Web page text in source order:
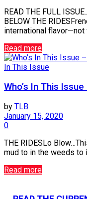
READ THE FULL
BELOW THE
international flavor—not
Read more
In This Issue
Who’s In This
by TLB
January 15, 2020
0
THE RIDESLo
mud to in the weeds to
Read more